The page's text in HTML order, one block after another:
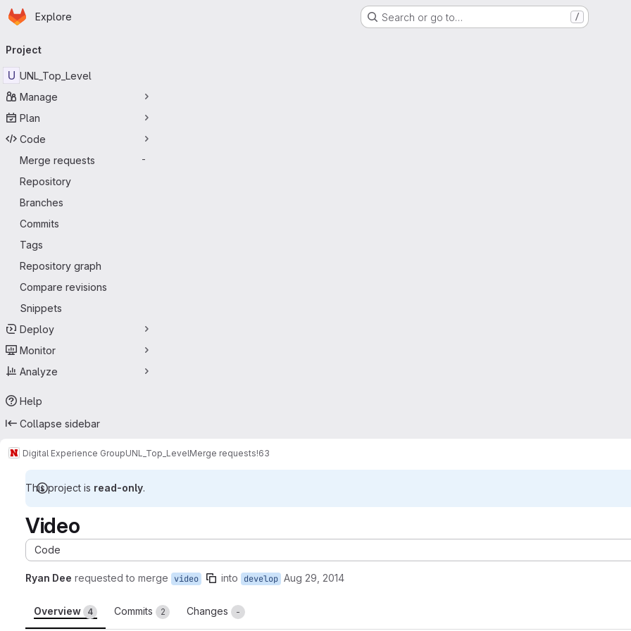
Skip to main content
Homepage
Explore Search or go to… /
navigation
Project
U UNL_Top_Level
Manage
Plan
Code
Merge requests
-
Repository
Branches
Commits
Tags
Repository graph
Compare revisions
Snippets
Deploy
Monitor
Analyze
Help
Collapse sidebar
Digital Experience GroupUNL_Top_LevelMerge requests!63
This project is read-only.
Video
Code
Ryan Dee requested to merge video into develop Aug 29, 2014
Overview 4 Commits 2 Changes -